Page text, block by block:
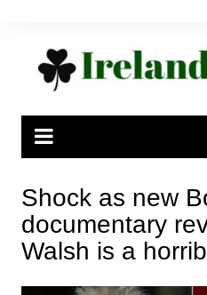
Shock as new
documentary
Walsh is a